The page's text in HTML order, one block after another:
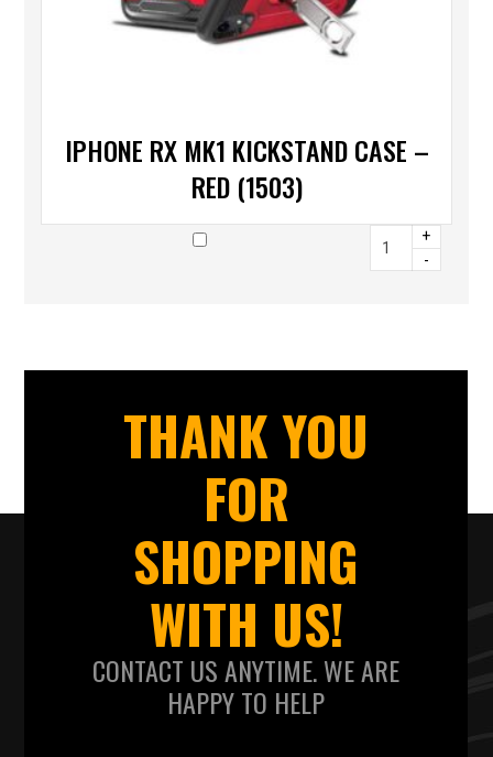
IPHONE RX MK1 KICKSTAND CASE –
RED (1503)
+
-
THANK YOU
FOR
SHOPPING
WITH US!
CONTACT US ANYTIME. WE ARE
HAPPY TO HELP